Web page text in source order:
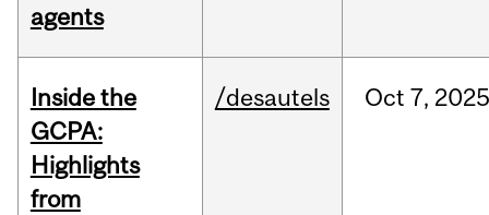
agents
Inside the
GCPA:
Highlights
from
/desautels Oct 7, 2025